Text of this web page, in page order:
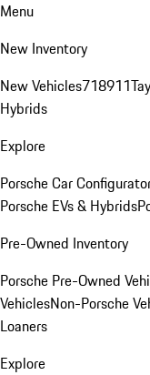
Menu
New Inventory
New Vehicles718911
Hybrids
Explore
Porsche Car
Porsche EVs & Hybrids
Pre-Owned Inventory
Porsche Pre-Owned
VehiclesNon-Porsche
Loaners
Explore